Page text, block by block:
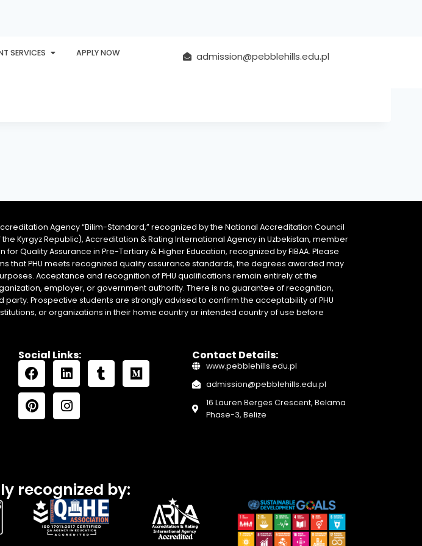
SERVICES APPLY NOW admission@pebblehills.edu.pl
INTERNATIONAL CONTACT
Agency “Bilim-Standard,” recognized by the National Accreditation Council
Kyrgyz Republic), Accreditation & Rating International Agency in Uzbekistan, member
for Quality Assurance in Pre-Tertiary & Higher Education, recognized by FIBAA. Please
that PHU meets recognized quality assurance standards, the degrees awarded may
Acceptance and recognition of PHU qualifications remain entirely at the
employer, or government authority. There is no guarantee of recognition,
Prospective students are strongly advised to confirm the acceptability of PHU
or organizations in their home country or intended country of use before
Social Links: Contact Details:
www.pebblehills.edu.pl
admission@pebblehills.edu.pl
16 Lauren Berges Crescent, Belama
Phase-3, Belize
recognized by: